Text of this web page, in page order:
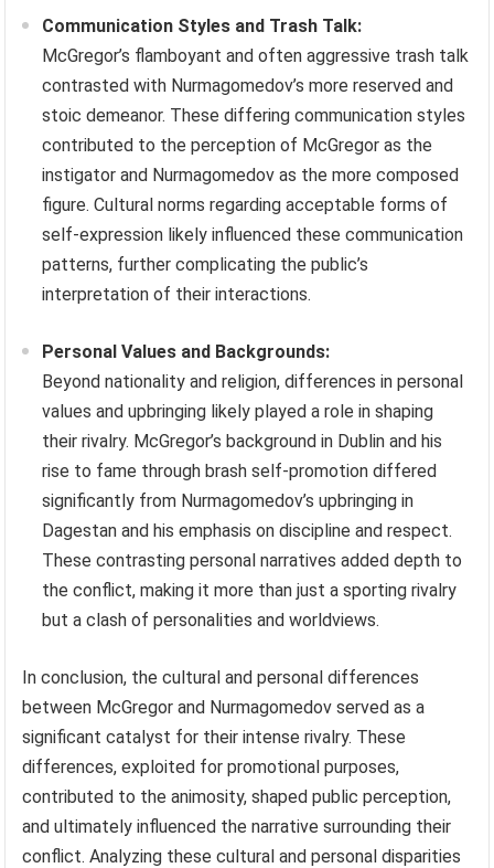
Communication Styles and Trash Talk:
McGregor’s flamboyant and often aggressive trash talk
contrasted with Nurmagomedov’s more reserved and
stoic demeanor. These differing communication styles
contributed to the perception of McGregor as the
instigator and Nurmagomedov as the more composed
figure. Cultural norms regarding acceptable forms of
self-expression likely influenced these communication
patterns, further complicating the public’s
interpretation of their interactions.
Personal Values and Backgrounds:
Beyond nationality and religion, differences in personal
values and upbringing likely played a role in shaping
their rivalry. McGregor’s background in Dublin and his
rise to fame through brash self-promotion differed
significantly from Nurmagomedov’s upbringing in
Dagestan and his emphasis on discipline and respect.
These contrasting personal narratives added depth to
the conflict, making it more than just a sporting rivalry
but a clash of personalities and worldviews.
In conclusion, the cultural and personal differences
between McGregor and Nurmagomedov served as a
significant catalyst for their intense rivalry. These
differences, exploited for promotional purposes,
contributed to the animosity, shaped public perception,
and ultimately influenced the narrative surrounding their
conflict. Analyzing these cultural and personal disparities